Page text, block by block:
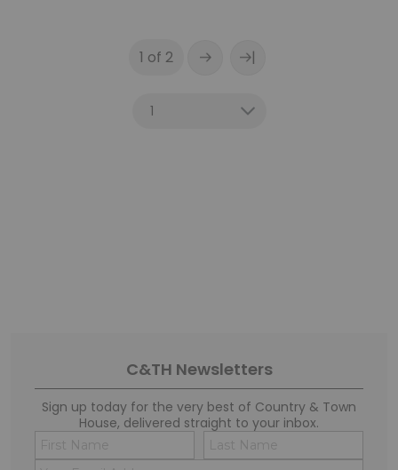
1 of 2 |
C&TH Newsletters
Sign up today for the very best of Country & Town
House, delivered straight to your inbox.
Name
(Required)